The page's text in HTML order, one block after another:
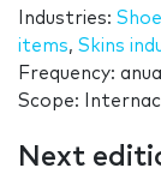
Industries:
items, Skins
Frequency: anual
Scope:
Next